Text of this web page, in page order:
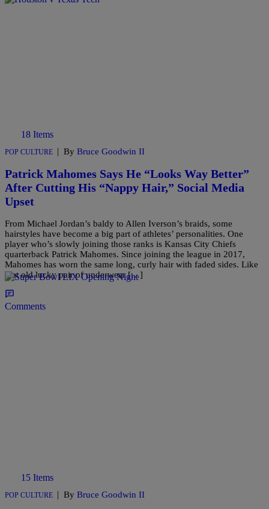
18 Items
POP CULTURE | By Bruce Goodwin II
Patrick Mahomes Says He “Looks Way Better”
After Cutting His “Nappy Hair,” Social Media
Upset
From Michael Jordan’s baldy to Allen Iverson’s braids, some
hairstyles have become a big part of athletes’ personalities. One
player who’s slowly joining those ranks is Kansas City Chiefs
quarterback Patrick Mahomes. Since joining the league in 2017,
Mahomes has worn the same long, curly hair with faded sides. Like
that old lucky pair of underwear […]
Comments
15 Items
POP CULTURE | By Bruce Goodwin II